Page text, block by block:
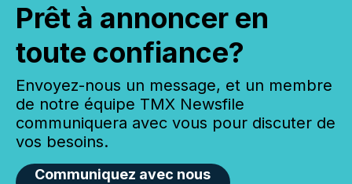
Prêt à annoncer en
toute confiance?
Envoyez-nous un message, et un membre
de notre équipe TMX Newsfile
communiquera avec vous pour discuter de
vos besoins.
Communiquez avec nous